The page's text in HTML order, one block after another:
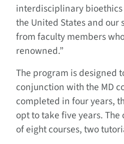
interdisciplinary bioethics
the United States and
from faculty members
renowned.”
The program is designed
conjunction with the MD
completed in four years,
opt to take five years.
of eight courses, two